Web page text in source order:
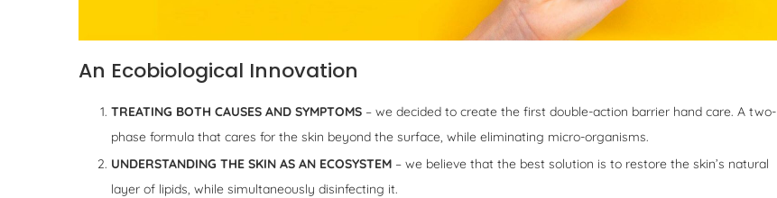
An Ecobiological Innovation
TREATING BOTH CAUSES AND SYMPTOMS – we decided to create the first double-action barrier hand care. A two-
phase formula that cares for the skin beyond the surface, while eliminating micro-organisms.
UNDERSTANDING THE SKIN AS AN ECOSYSTEM – we believe that the best solution is to restore the skin’s natural
layer of lipids, while simultaneously disinfecting it.